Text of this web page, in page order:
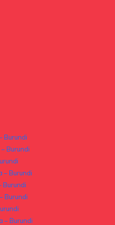
Burundi
Burundi
– Burundi
Burundi
Burundi
– Burundi